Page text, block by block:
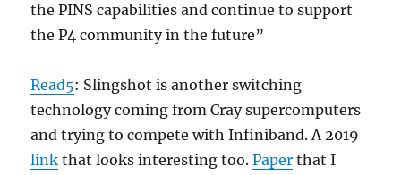
the PINS capabilities and continue to support
the P4 community in the future”
Read5: Slingshot is another switching
technology coming from Cray supercomputers
and trying to compete with Infiniband. A 2019
link that looks interesting too.Paper that I